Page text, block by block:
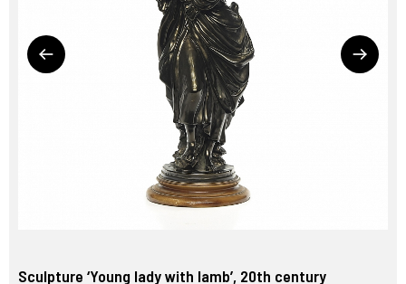
Sculpture ‘Young lady with lamb’, 20th century